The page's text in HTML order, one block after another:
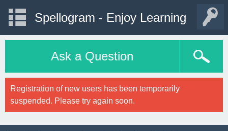
Spellogram - Enjoy Learning
Ask a Question
Registration of new users has been temporarily
suspended. Please try again soon.